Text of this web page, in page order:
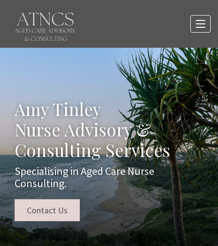
Amy Tinley
Nurse Advisory &
Consulting Services
Specialising in Aged Care Nurse
Consulting.
Contact Us